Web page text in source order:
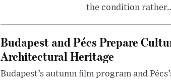
the condition
Budapest and Pécs Prepare
Architectural Heritage
Budapest’s autumn film program and